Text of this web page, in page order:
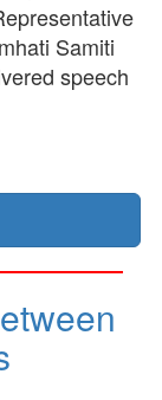
Samiti
speech